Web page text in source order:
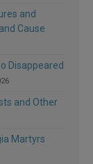
and
Cause
Disappeared
and Other
Martyrs